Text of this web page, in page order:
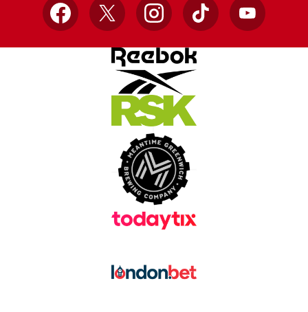
Facebook
X InstagramTikTok YouTube